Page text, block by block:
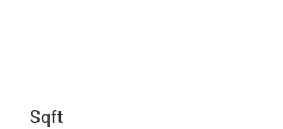
Sqft